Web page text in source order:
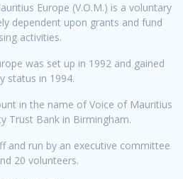
Europe (V.O.M.) is a voluntary
dependent upon grants and fund
activities.
was set up in 1992 and gained
status in 1994.
in the name of Voice of Mauritius
Trust Bank in Birmingham.
and run by an executive committee
20 volunteers.